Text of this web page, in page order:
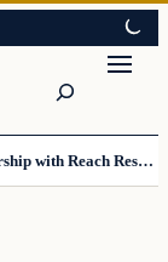
The Daily Allegiant Announces Partnership with Reach Response to Support Audience Communication